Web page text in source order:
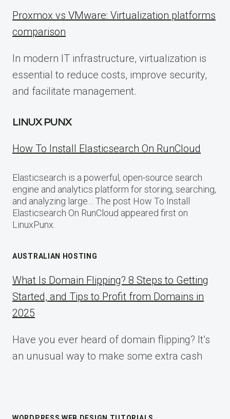
Proxmox vs VMware: Virtualization platforms
comparison
In modern IT infrastructure, virtualization is
essential to reduce costs, improve security,
and facilitate management.
LINUX PUNX
How To Install Elasticsearch On RunCloud
Elasticsearch is a powerful, open-source search
engine and analytics platform for storing, searching,
and analyzing large… The post How To Install
Elasticsearch On RunCloud appeared first on
LinuxPunx.
AUSTRALIAN HOSTING
What Is Domain Flipping? 8 Steps to Getting
Started, and Tips to Profit from Domains in
2025
Have you ever heard of domain flipping? It’s
an unusual way to make some extra cash